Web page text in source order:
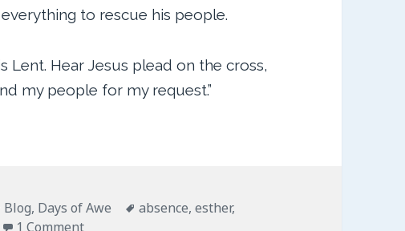
to rescue his people.
Lent. Hear Jesus plead on the cross,
my people for my request.”
Categories
Blog, Days of Awe Tags
absence,esther,
1 Commenton For Such a Time as This